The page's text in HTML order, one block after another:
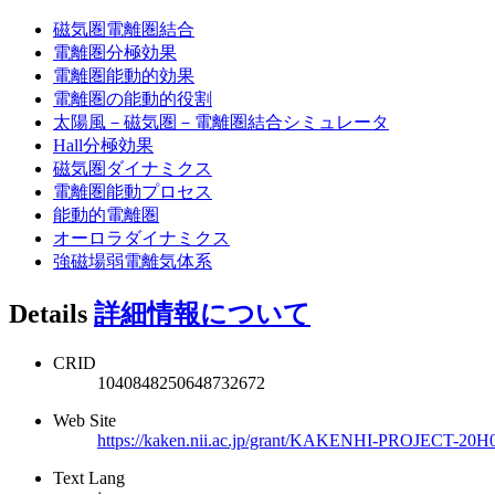
磁気圏電離圏結合
電離圏分極効果
電離圏能動的効果
電離圏の能動的役割
太陽風－磁気圏－電離圏結合シミュレータ
Hall分極効果
磁気圏ダイナミクス
電離圏能動プロセス
能動的電離圏
オーロラダイナミクス
強磁場弱電離気体系
Details 詳細情報について
CRID
1040848250648732672
Web Site
https://kaken.nii.ac.jp/grant/KAKENHI-PROJECT-
Text Lang